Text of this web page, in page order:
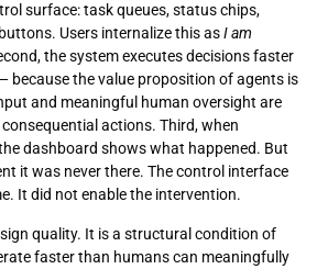
surface: task queues, status chips,
Users internalize this asI am
the system executes decisions faster
because the value proposition of agents is
and meaningful human oversight are
actions. Third, when
dashboard shows what happened. But
it was never there. The control interface
It did not enable the intervention.
quality. It is a structural condition of
faster than humans can meaningfully